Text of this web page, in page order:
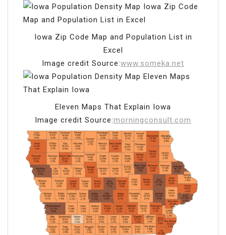
Iowa Zip Code Map and Population List in
Excel
Image credit Source:www.someka.net
Eleven Maps That Explain Iowa
Image credit Source:morningconsult.com